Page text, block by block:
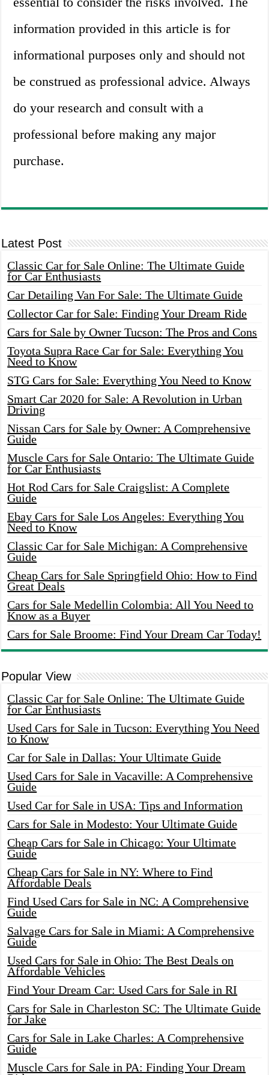
information provided in this article is for
informational purposes only and should not
be construed as professional advice. Always
do your research and consult with a
professional before making any major
purchase.
Latest Post
Classic Car for Sale Online: The Ultimate Guide
for Car Enthusiasts
Car Detailing Van For Sale: The Ultimate Guide
Collector Car for Sale: Finding Your Dream Ride
Cars for Sale by Owner Tucson: The Pros and Cons
Toyota Supra Race Car for Sale: Everything You
Need to Know
STG Cars for Sale: Everything You Need to Know
Smart Car 2020 for Sale: A Revolution in Urban
Driving
Nissan Cars for Sale by Owner: A Comprehensive
Guide
Muscle Cars for Sale Ontario: The Ultimate Guide
for Car Enthusiasts
Hot Rod Cars for Sale Craigslist: A Complete
Guide
Ebay Cars for Sale Los Angeles: Everything You
Need to Know
Classic Car for Sale Michigan: A Comprehensive
Guide
Cheap Cars for Sale Springfield Ohio: How to Find
Great Deals
Cars for Sale Medellin Colombia: All You Need to
Know as a Buyer
Cars for Sale Broome: Find Your Dream Car Today!
Popular View
Classic Car for Sale Online: The Ultimate Guide
for Car Enthusiasts
Used Cars for Sale in Tucson: Everything You Need
to Know
Car for Sale in Dallas: Your Ultimate Guide
Used Cars for Sale in Vacaville: A Comprehensive
Guide
Used Car for Sale in USA: Tips and Information
Cars for Sale in Modesto: Your Ultimate Guide
Cheap Cars for Sale in Chicago: Your Ultimate
Guide
Cheap Cars for Sale in NY: Where to Find
Affordable Deals
Find Used Cars for Sale in NC: A Comprehensive
Guide
Salvage Cars for Sale in Miami: A Comprehensive
Guide
Used Cars for Sale in Ohio: The Best Deals on
Affordable Vehicles
Find Your Dream Car: Used Cars for Sale in RI
Cars for Sale in Charleston SC: The Ultimate Guide
for Jake
Cars for Sale in Lake Charles: A Comprehensive
Guide
Muscle Cars for Sale in PA: Finding Your Dream